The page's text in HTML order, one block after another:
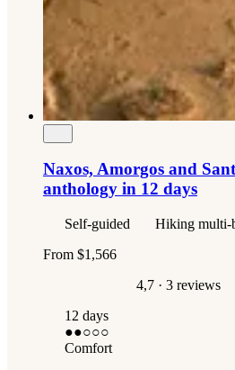
Naxos, Amorgos and
anthology in 12 days
Self-guided
Hiking multi-
From $1,566
4,7 · 3 reviews
12 days
●●○○○
Comfort